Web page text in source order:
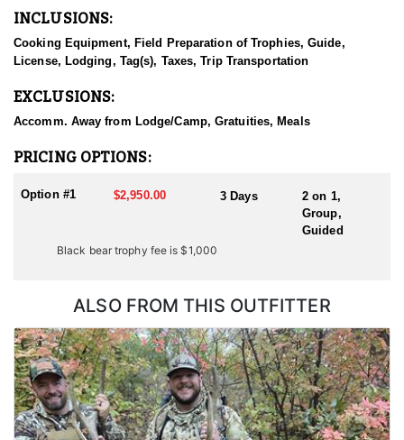
INCLUSIONS:
Cooking Equipment, Field Preparation of Trophies, Guide,
License, Lodging, Tag(s), Taxes, Trip Transportation
EXCLUSIONS:
Accomm. Away from Lodge/Camp, Gratuities, Meals
PRICING OPTIONS:
Option #1 $2,950.00 3 Days
2 on 1,
Group,
Guided
Black bear trophy fee is $1,000
ALSO FROM THIS OUTFITTER